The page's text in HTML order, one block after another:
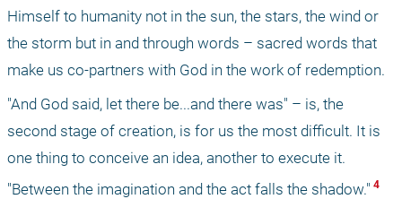
Himself to humanity not in the sun, the stars, the wind or
the storm but in and through words – sacred words that
make us co-partners with God in the work of redemption.
"And God said, let there be...and there was" – is, the
second stage of creation, is for us the most difficult. It is
one thing to conceive an idea, another to execute it.
"Between the imagination and the act falls the shadow."